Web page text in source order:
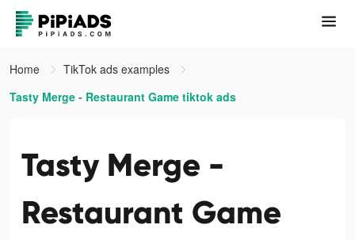
Home
TikTok ads examples
Tasty Merge - Restaurant Game tiktok ads
Tasty Merge -
Restaurant Game